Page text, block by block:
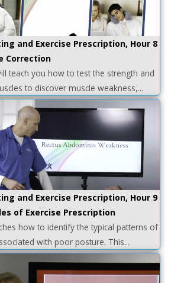
and Exercise Prescription, Hour 8
Correction
teach you how to test the strength and
to discover muscle weakness,...
and Exercise Prescription, Hour 9
of Exercise Prescription
how to identify the typical patterns of
with poor posture. This...